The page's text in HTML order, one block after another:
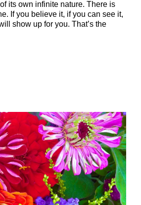
its own infinite nature. There is
If you believe it, if you can see it,
show up for you. That’s the